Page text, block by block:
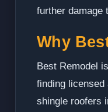
further damage
Why
Best Remodel
finding licensed
shingle roofers